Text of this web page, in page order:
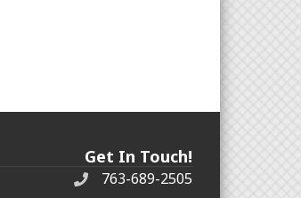
Get In Touch!
763-689-2505